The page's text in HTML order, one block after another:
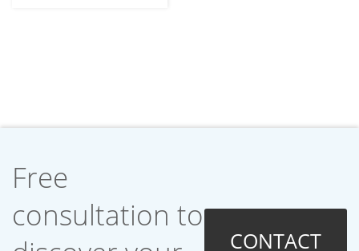
Free
consultation to
CONTACT